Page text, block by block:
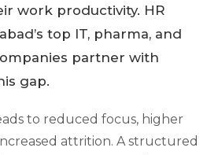
work productivity. HR
top IT, pharma, and
partner with
gap.
to reduced focus, higher
attrition. A structured